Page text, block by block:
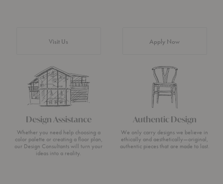
Visit Us Apply Now
Design Assistance
Whether you need help choosing a
color palette or creating a floor plan,
our Design Consultants will turn your
ideas into a reality.
Authentic Design
We only carry designs we believe in
ethically and aesthetically—original,
authentic pieces that are made to last.